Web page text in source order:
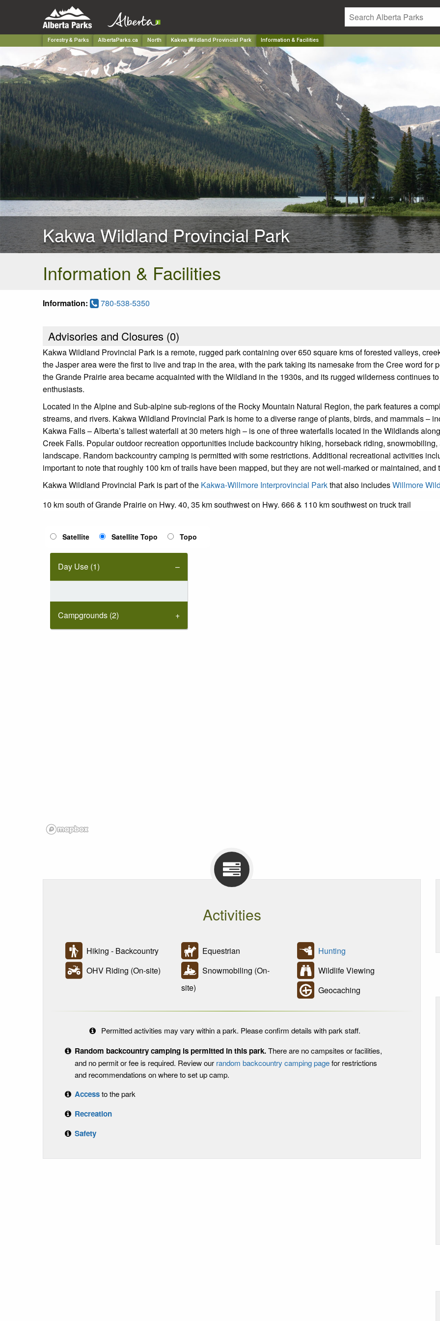
Forestry & Parks AlbertaParks.ca North Kakwa Wildland Provincial Park Information & Facilities
Kakwa Wildland Provincial Park
Information & Facilities
Information: 780-538-5350
Advisories and Closures (0)
Kakwa Wildland Provincial Park is a remote, rugged park containing over 650 square kms of forested valleys,
the Jasper area were the first to live and trap in the area, with the park taking its namesake from the Cree word for
the Grande Prairie area became acquainted with the Wildland in the 1930s, and its rugged wilderness continues
enthusiasts.
Located in the Alpine and Sub-alpine sub-regions of the Rocky Mountain Natural Region, the park features a
streams, and rivers. Kakwa Wildland Provincial Park is home to a diverse range of plants, birds, and mammals –
Kakwa Falls – Alberta’s tallest waterfall at 30 meters high – is one of three waterfalls located in the Wildlands
Creek Falls. Popular outdoor recreation opportunities include backcountry hiking, horseback riding,
landscape. Random backcountry camping is permitted with some restrictions. Additional recreational activities
important to note that roughly 100 km of trails have been mapped, but they are not well-marked or maintained,
Kakwa Wildland Provincial Park is part of the Kakwa-Willmore Interprovincial Parkthat also includesWillmore
10 km south of Grande Prairie on Hwy. 40, 35 km southwest on Hwy. 666 & 110 km southwest on truck trail
Satellite Satellite Topo Topo
Day Use (1)
Campgrounds (2)
Activities
Hiking - Backcountry Equestrian
Hunting
OHV Riding (On-site)
Snowmobiling (On-
site)
Wildlife Viewing
Geocaching
Permitted activities may vary within a park. Please confirm details with park staff.
Random backcountry camping is permitted in this park.There are no campsites or facilities,
and no permit or fee is required. Review our random backcountry camping pagefor restrictions
and recommendations on where to set up camp.
Accessto the park
Recreation
Safety